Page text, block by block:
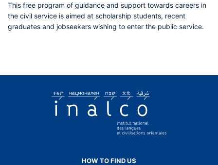
This free program of guidance and support towards careers in
the civil service is aimed at scholarship students, recent
graduates and jobseekers wishing to enter the public service.
HOW TO FIND US